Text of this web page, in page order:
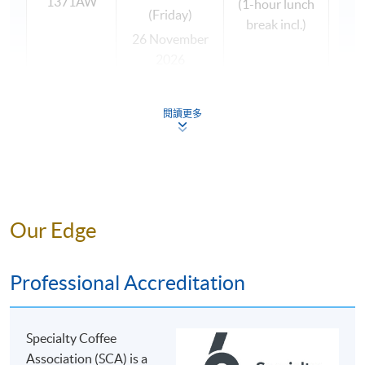
general knowledge in coffee, as well as coffee brewing
skills, so that they can apply it in their workplace and
they can deepen and broaden their coffee knowledge
for social purpose; and those who wish to work with
(foundation and intermediate levels) may fit with jobs
barista, coffee shop manager, retain chain
(Friday)
26 November
27 November
2026
(1-hour lunch
break incl.)
above timetable if necessary.
OUR COFFEE TUTOR
閱讀更多
Our Edge
Professional Accreditation
Specialty Coffee
Association (SCA) is a